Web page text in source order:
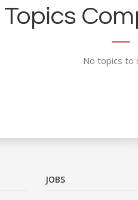
Topics
No topics to
JOBS